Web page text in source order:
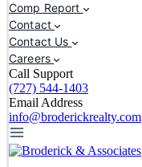
Comp Report
Contact
Contact Us
Careers
Call Support
(727) 544-1403
Email Address
info@broderickrealty.com